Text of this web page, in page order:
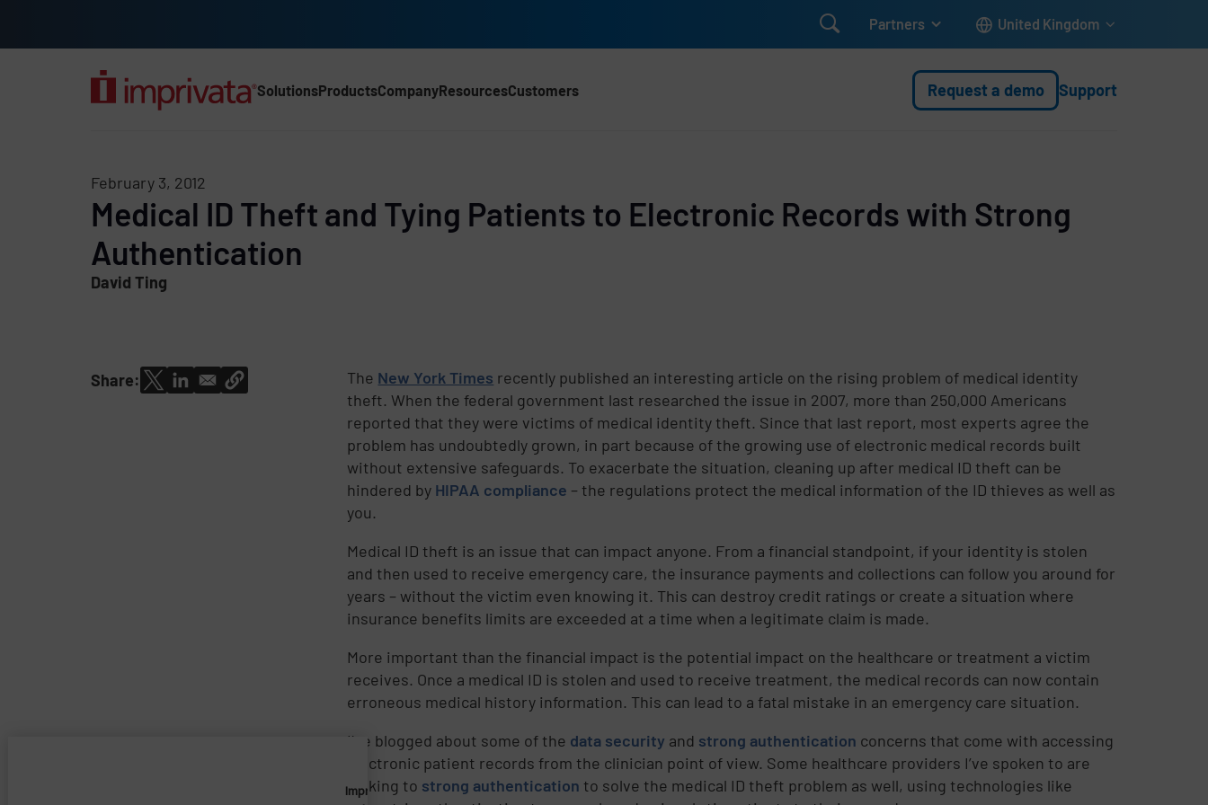
 Partners United Kingdom
SolutionsProductsCompanyResourcesCustomers Request a demo Support
February 3, 2012
Medical ID Theft and Tying Patients to Electronic Records with Strong
Authentication
David Ting
Share: The New York Times recently published an interesting article on the rising problem of medical identity
theft. When the federal government last researched the issue in 2007, more than 250,000 Americans
reported that they were victims of medical identity theft. Since that last report, most experts agree the
problem has undoubtedly grown, in part because of the growing use of electronic medical records built
without extensive safeguards. To exacerbate the situation, cleaning up after medical ID theft can be
hindered by HIPAA compliance – the regulations protect the medical information of the ID thieves as well as
you.
Medical ID theft is an issue that can impact anyone. From a financial standpoint, if your identity is stolen
and then used to receive emergency care, the insurance payments and collections can follow you around for
years – without the victim even knowing it. This can destroy credit ratings or create a situation where
insurance benefits limits are exceeded at a time when a legitimate claim is made.
More important than the financial impact is the potential impact on the healthcare or treatment a victim
receives. Once a medical ID is stolen and used to receive treatment, the medical records can now contain
erroneous medical history information. This can lead to a fatal mistake in an emergency care situation.
I’ve blogged about some of the data security and strong authentication concerns that come with accessing
electronic patient records from the clinician point of view. Some healthcare providers I’ve spoken to are
looking to strong authentication to solve the medical ID theft problem as well, using technologies like
Imprivata